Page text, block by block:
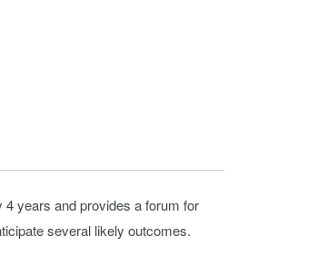
years and provides a forum for
several likely outcomes.